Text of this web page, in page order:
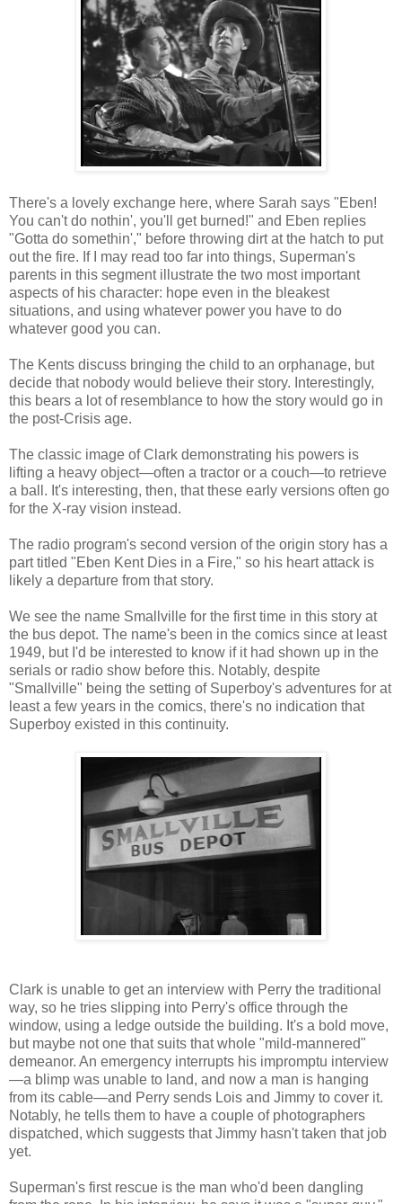
There's a lovely exchange here, where Sarah says "Eben!
You can't do nothin', you'll get burned!" and Eben replies
"Gotta do somethin'," before throwing dirt at the hatch to put
out the fire. If I may read too far into things, Superman's
parents in this segment illustrate the two most important
aspects of his character: hope even in the bleakest
situations, and using whatever power you have to do
whatever good you can.
The Kents discuss bringing the child to an orphanage, but
decide that nobody would believe their story. Interestingly,
this bears a lot of resemblance to how the story would go in
the post-Crisis age.
The classic image of Clark demonstrating his powers is
lifting a heavy object—often a tractor or a couch—to retrieve
a ball. It's interesting, then, that these early versions often go
for the X-ray vision instead.
The radio program's second version of the origin story has a
part titled "Eben Kent Dies in a Fire," so his heart attack is
likely a departure from that story.
We see the name Smallville for the first time in this story at
the bus depot. The name's been in the comics since at least
1949, but I'd be interested to know if it had shown up in the
serials or radio show before this. Notably, despite
"Smallville" being the setting of Superboy's adventures for at
least a few years in the comics, there's no indication that
Superboy existed in this continuity.
Clark is unable to get an interview with Perry the traditional
way, so he tries slipping into Perry's office through the
window, using a ledge outside the building. It's a bold move,
but maybe not one that suits that whole "mild-mannered"
demeanor. An emergency interrupts his impromptu interview
—a blimp was unable to land, and now a man is hanging
from its cable—and Perry sends Lois and Jimmy to cover it.
Notably, he tells them to have a couple of photographers
dispatched, which suggests that Jimmy hasn't taken that job
yet.
Superman's first rescue is the man who'd been dangling